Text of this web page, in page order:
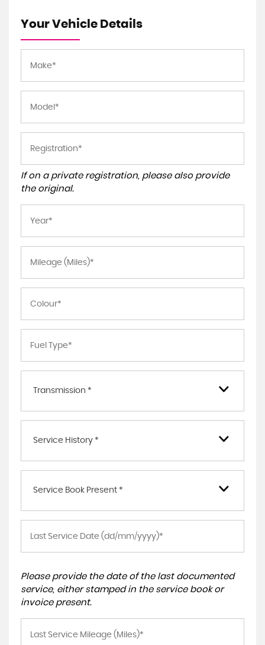
Your Vehicle Details
If on a private registration, please also provide
the original.
Transmission *
Service History *
Service Book Present *
Please provide the date of the last documented
service, either stamped in the service book or
invoice present.